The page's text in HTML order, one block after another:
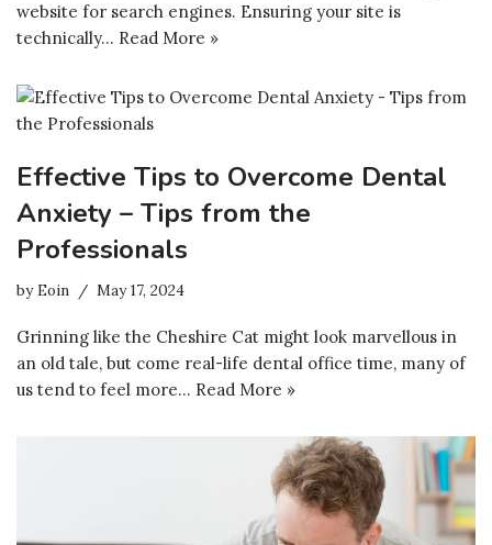
website for search engines. Ensuring your site is
technically… Read More »
Effective Tips to Overcome Dental
Anxiety – Tips from the
Professionals
byEoin May 17, 2024
Grinning like the Cheshire Cat might look marvellous in
an old tale, but come real-life dental office time, many of
us tend to feel more… Read More »